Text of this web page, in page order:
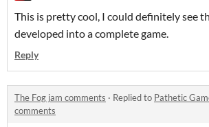
This is pretty cool, I could definitely see
developed into a complete game.
Reply
The Fog jam comments · Replied to Pathetic
comments